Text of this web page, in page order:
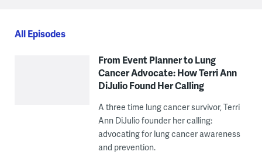
All Episodes
From Event Planner to Lung
Cancer Advocate: How Terri Ann
DiJulio Found Her Calling
A three time lung cancer survivor, Terri
Ann DiJulio founder her calling:
advocating for lung cancer awareness
and prevention.